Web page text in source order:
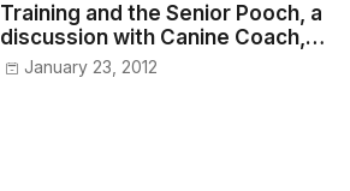
Training and the Senior Pooch, a
discussion with Canine Coach,
Eugenia Vogel
January 23, 2012